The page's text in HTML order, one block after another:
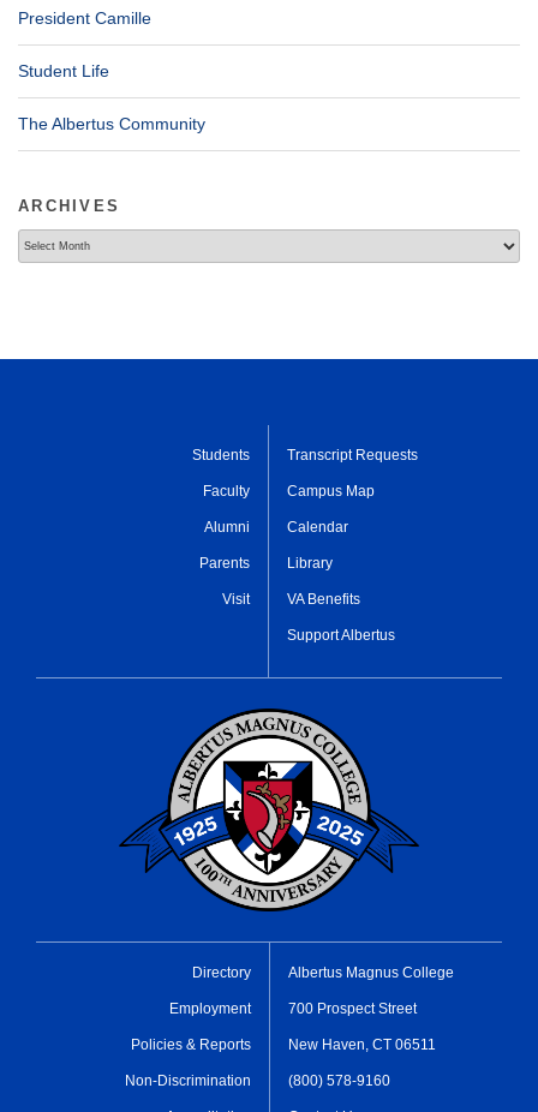
President Camille
Student Life
The Albertus Community
ARCHIVES
Students
Faculty
Alumni
Parents
Visit
Transcript Requests
Campus Map
Calendar
Library
VA Benefits
Support Albertus
Directory
Employment
Policies & Reports
Non-Discrimination
Albertus Magnus College
700 Prospect Street
New Haven, CT 06511
(800) 578-9160